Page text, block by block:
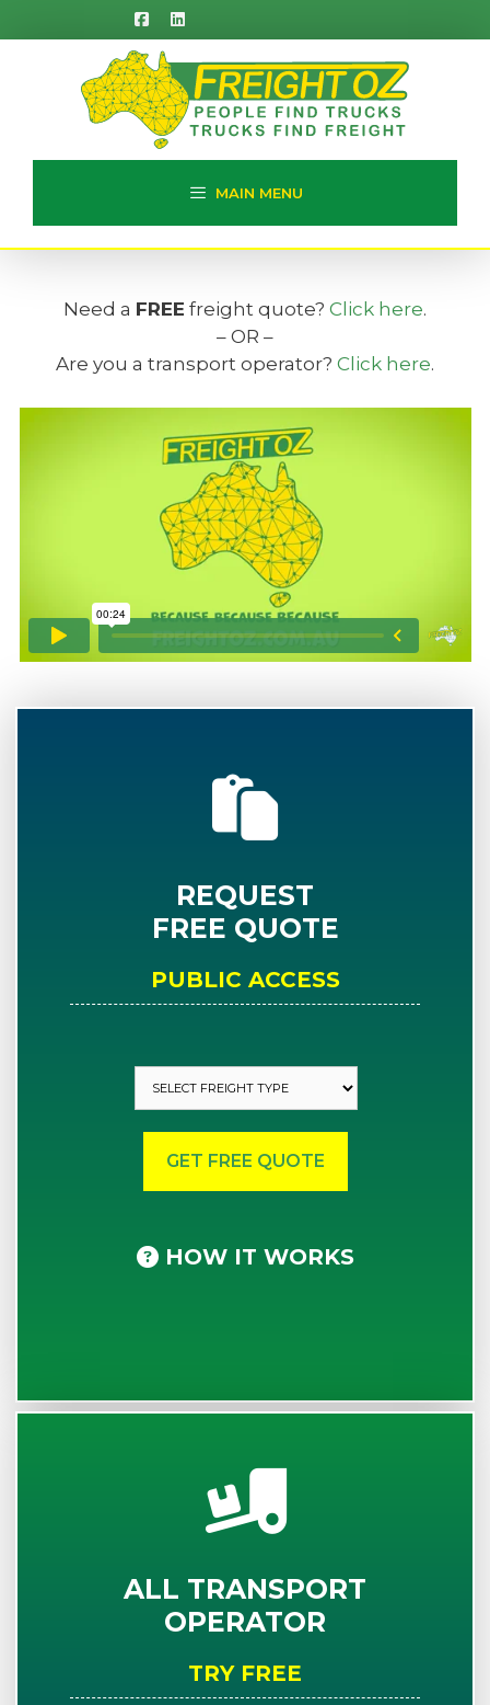
to
MAIN MENU
Need a FREE freight quote? Click here.
– OR –
Are you a transport operator? Click here.
REQUEST
FREE QUOTE
PUBLIC ACCESS
HOW IT WORKS
ALL TRANSPORT
OPERATOR
TRY FREE